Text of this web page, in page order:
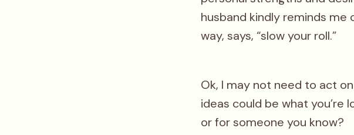
husband kindly reminds me
way, says, “slow your roll.”
Ok, I may not need to act
ideas could be what
or for someone you know?